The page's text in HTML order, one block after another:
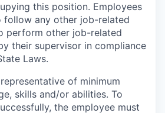
this position. Employees
follow any other job-related
perform other job-related
their supervisor in compliance
Laws.
of minimum
skills and/or abilities. To
the employee must